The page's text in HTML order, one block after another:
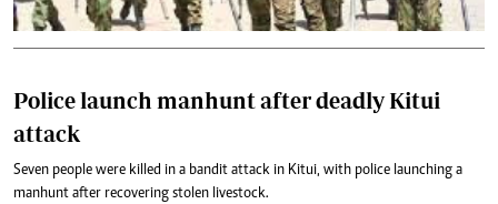
Police launch manhunt after deadly Kitui
attack
Seven people were killed in a bandit attack in Kitui, with police launching a
manhunt after recovering stolen livestock.